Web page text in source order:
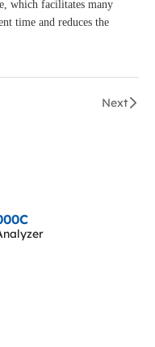
which facilitates many
time and reduces the
Next